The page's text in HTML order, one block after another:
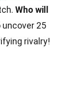
Who will
uncover 25
rivalry!